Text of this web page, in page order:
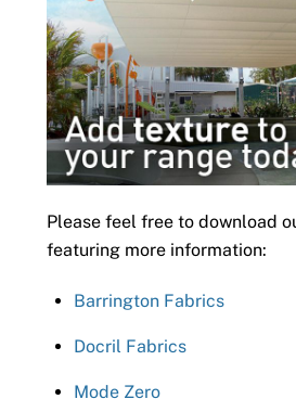
Please feel free to download
featuring more information:
Barrington Fabrics
Docril Fabrics
Mode Zero